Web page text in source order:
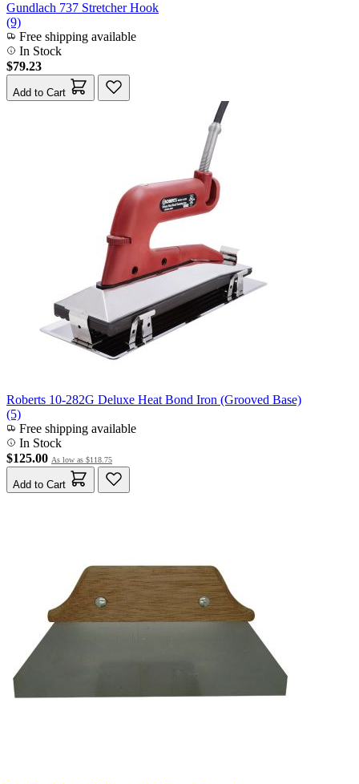
Gundlach 737 Stretcher Hook
(9)
Free shipping available
In Stock
$79.23
Add to Cart
Roberts 10-282G Deluxe Heat Bond Iron (Grooved Base)
(5)
Free shipping available
In Stock
$125.00 As low as $118.75
Add to Cart